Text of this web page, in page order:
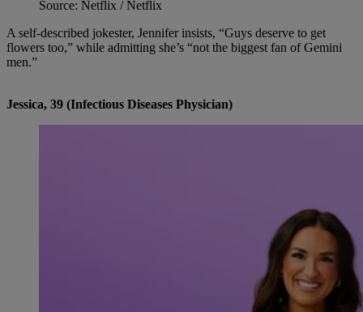
Source: Netflix / Netflix
A self-described jokester, Jennifer insists, “Guys deserve to get
flowers too,” while admitting she’s “not the biggest fan of Gemini
men.”
Jessica, 39 (Infectious Diseases Physician)